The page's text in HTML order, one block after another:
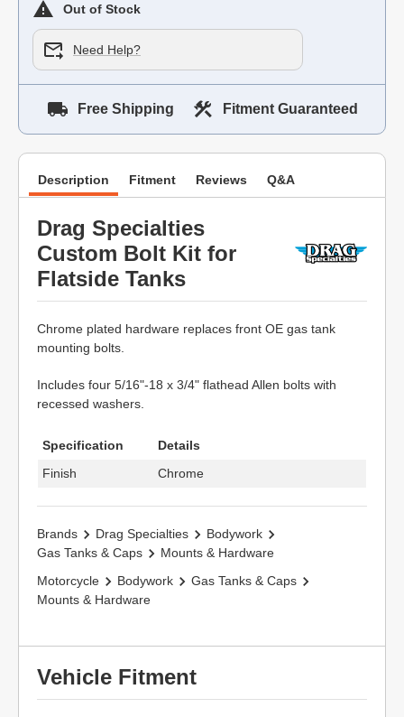
Out of Stock
Need Help?
Free Shipping Fitment Guaranteed
Description Fitment Reviews Q&A
Drag Specialties
Custom Bolt Kit for
Flatside Tanks
Chrome plated hardware replaces front OE gas tank
mounting bolts.
Includes four 5/16"-18 x 3/4" flathead Allen bolts with
recessed washers.
Specification
Details
Finish
Chrome
Brands Drag Specialties
Bodywork
Gas Tanks & Caps
Mounts & Hardware
Motorcycle
Bodywork
Gas Tanks & Caps
Mounts & Hardware
Vehicle Fitment